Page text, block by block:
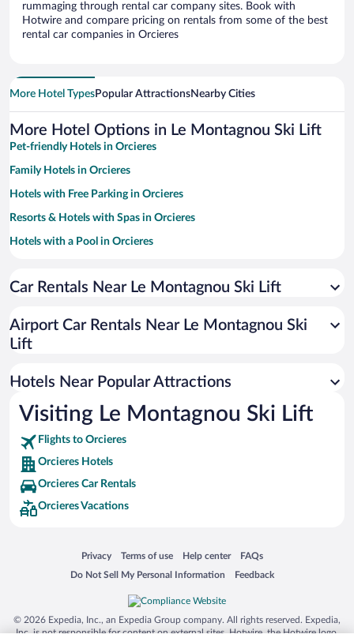
rummaging through rental car company sites. Book with
Hotwire and compare pricing on rentals from some of the best
rental car companies in Orcieres
More Hotel TypesPopular AttractionsNearby Cities
More Hotel Options in Le Montagnou Ski Lift
Pet-friendly Hotels in Orcieres
Family Hotels in Orcieres
Hotels with Free Parking in Orcieres
Resorts & Hotels with Spas in Orcieres
Hotels with a Pool in Orcieres
Apartment Hotel in Orcieres
Hotels with Hot Tubs in Orcieres
Car Rentals Near Le Montagnou Ski Lift
Airport Car Rentals Near Le Montagnou Ski
Lift
Hotels Near Popular Attractions
Visiting Le Montagnou Ski Lift
Flights to Orcieres
Orcieres Hotels
Orcieres Car Rentals
Orcieres Vacations
Privacy
Opens in a new window
Terms of use
Opens in a new window
Help center
Opens in a new window
FAQs
Opens in a new window
Do Not Sell My Personal Information
Opens in a new window Feedback
Opens in a new window
© 2026 Expedia, Inc., an Expedia Group company. All rights reserved. Expedia,
Inc. is not responsible for content on external sites. Hotwire, the Hotwire logo,